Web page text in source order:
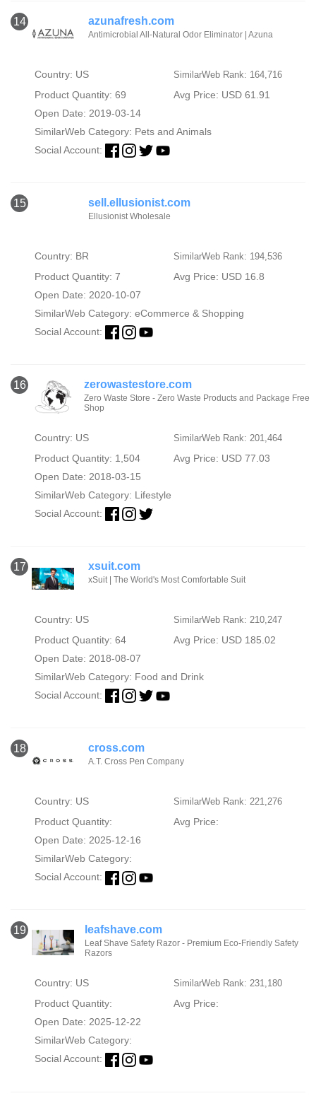
14 azunafresh.com
Antimicrobial All-Natural Odor Eliminator | Azuna
Country: US SimilarWeb Rank: 164,716
Product Quantity: 69
Avg Price: USD 61.91
Open Date: 2019-03-14
SimilarWeb Category: Pets and Animals
Social Account:
15 sell.ellusionist.com
Ellusionist Wholesale
Country: BR SimilarWeb Rank: 194,536
Product Quantity: 7
Avg Price: USD 16.8
Open Date: 2020-10-07
SimilarWeb Category: eCommerce & Shopping
Social Account:
16 zerowastestore.com
Zero Waste Store - Zero Waste Products and Package Free
Shop
Country: US SimilarWeb Rank: 201,464
Product Quantity: 1,504
Avg Price: USD 77.03
Open Date: 2018-03-15
SimilarWeb Category: Lifestyle
Social Account:
17 xsuit.com
xSuit | The World's Most Comfortable Suit
Country: US SimilarWeb Rank: 210,247
Product Quantity: 64
Avg Price: USD 185.02
Open Date: 2018-08-07
SimilarWeb Category: Food and Drink
Social Account:
18 cross.com
A.T. Cross Pen Company
Country: US SimilarWeb Rank: 221,276
Product Quantity:
Avg Price:
Open Date: 2025-12-16
SimilarWeb Category:
Social Account:
19 leafshave.com
Leaf Shave Safety Razor - Premium Eco-Friendly Safety
Razors
Country: US SimilarWeb Rank: 231,180
Product Quantity:
Avg Price:
Open Date: 2025-12-22
SimilarWeb Category:
Social Account: